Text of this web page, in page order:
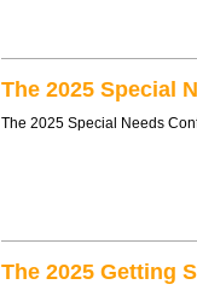
The 2025 Special
The 2025 Special Needs
The 2025 Getting